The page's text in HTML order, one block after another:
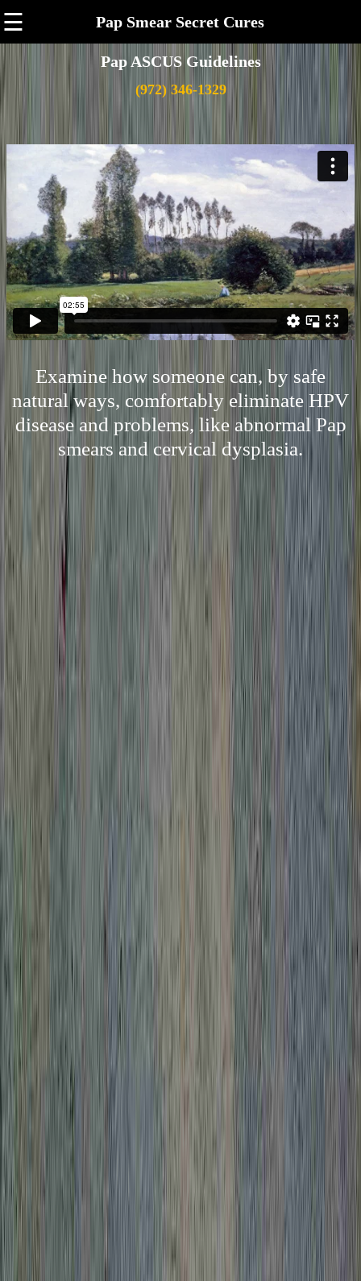
☰ Pap Smear Secret Cures
Pap ASCUS Guidelines
(972) 346-1329
Examine how someone can, by safe
natural ways, comfortably eliminate HPV
disease and problems, like abnormal Pap
smears and cervical dysplasia.